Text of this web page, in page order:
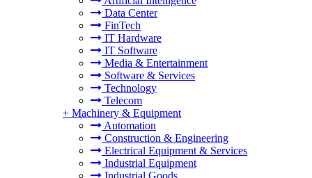
Data Center
FinTech
IT Hardware
IT Software
Media & Entertainment
Software & Services
Technology
Telecom
+ Machinery & Equipment
Automation
Construction & Engineering
Electrical Equipment & Services
Industrial Equipment
Industrial Goods